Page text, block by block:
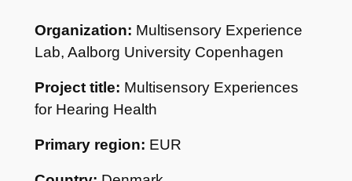
Organization: Multisensory Experience
Lab, Aalborg University Copenhagen
Project title: Multisensory Experiences
for Hearing Health
Primary region: EUR